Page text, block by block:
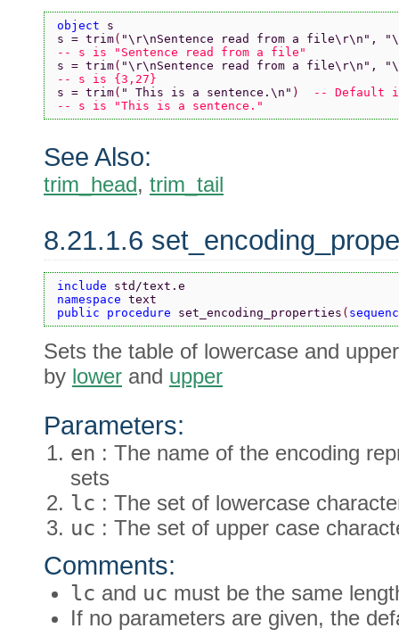
object s
s = trim( "\r\nSentence read from a file\r\n" ,
-- s is "Sentence read from a file"
s = trim( "\r\nSentence read from a file\r\n" ,
-- s is {3,27}
s = trim( " This is a sentence.\n" )
--
-- s is "This is a sentence."
See Also:
trim_head, trim_tail
8.21.1.6
include std/text.e
namespace text
public procedure set_encoding_properties (
Sets the table of lowercase and
by lower and upper
Parameters:
en : The name of the encoding
sets
lc : The set of lowercase
uc : The set of upper case
Comments:
lc and uc must be the same
If no parameters are given, the